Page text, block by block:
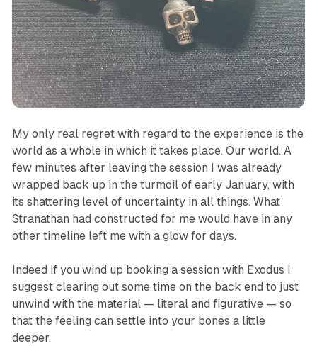
My only real regret with regard to the experience is the
world as a whole in which it takes place. Our world. A
few minutes after leaving the session I was already
wrapped back up in the turmoil of early January, with
its shattering level of uncertainty in all things. What
Stranathan had constructed for mewould have in any
other timeline left me with a glow for days.
Indeed if you wind up booking a session with Exodus I
suggest clearing out some time on the back end to just
unwind with the material — literal and figurative — so
that the feeling can settle into your bones a little
deeper.